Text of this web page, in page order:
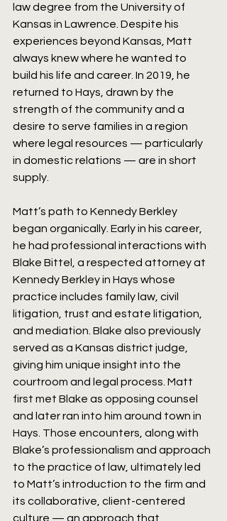
law degree from the University of
Kansas in Lawrence. Despite his
experiences beyond Kansas, Matt
always knew where he wanted to
build his life and career. In 2019, he
returned to Hays, drawn by the
strength of the community and a
desire to serve families in a region
where legal resources — particularly
in domestic relations — are in short
supply.
Matt’s path to Kennedy Berkley
began organically. Early in his career,
he had professional interactions with
Blake Bittel, a respected attorney at
Kennedy Berkley in Hays whose
practice includes family law, civil
litigation, trust and estate litigation,
and mediation. Blake also previously
served as a Kansas district judge,
giving him unique insight into the
courtroom and legal process. Matt
first met Blake as opposing counsel
and later ran into him around town in
Hays. Those encounters, along with
Blake’s professionalism and approach
to the practice of law, ultimately led
to Matt’s introduction to the firm and
its collaborative, client-centered
culture — an approach that